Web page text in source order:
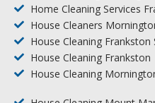
Home Cleaning Services
House Cleaners
House Cleaning Frankston
House Cleaning Frankston
House Cleaning